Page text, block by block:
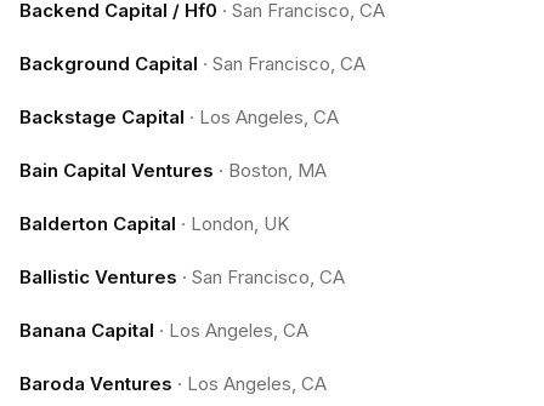
Backend Capital / Hf0 · San Francisco, CA
Background Capital · San Francisco, CA
Backstage Capital · Los Angeles, CA
Bain Capital Ventures · Boston, MA
Balderton Capital · London, UK
Ballistic Ventures · San Francisco, CA
Banana Capital · Los Angeles, CA
Baroda Ventures · Los Angeles, CA